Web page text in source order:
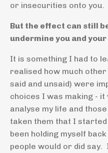
or insecurities onto you.
But the effect can still
undermine you and
It is something I had to
realised how much
said and unsaid) were
choices I was making -
analyse my life and
taken them that I
been holding myself
people would or did say.